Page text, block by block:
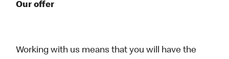
Our offer
Working with us means that you will have the